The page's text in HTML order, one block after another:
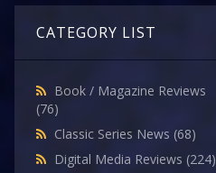
CATEGORY LIST
Book / Magazine Reviews
(76)
Classic Series News (68)
Digital Media Reviews (224)